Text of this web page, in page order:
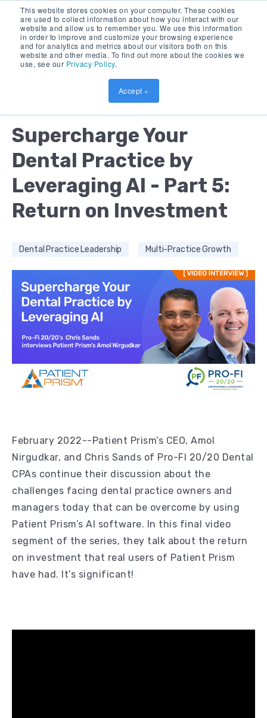
This website stores cookies on your computer. These cookies
are used to collect information about how you interact with our
website and allow us to remember you. We use this information
in order to improve and customize your browsing experience
and for analytics and metrics about our visitors both on this
website and other media. To find out more about the cookies we
use, see our Privacy Policy.
Accept »
13 MIN READ
Supercharge Your
Dental Practice by
Leveraging AI - Part 5:
Return on Investment
Dental Practice Leadership Multi-Practice Growth
February 2022--Patient Prism’s CEO, Amol
Nirgudkar, and Chris Sands of Pro-FI 20/20 Dental
CPAs continue their discussion about the
challenges facing dental practice owners and
managers today that can be overcome by using
Patient Prism’s AI software. In this final video
segment of the series, they talk about the return
on investment that real users of Patient Prism
have had. It’s significant!